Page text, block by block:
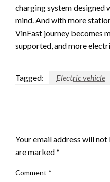
charging system designed
mind. And with more
VinFast journey becomes
supported, and more
Tagged: Electric vehicle
Your email address will not
are marked*
Comment *